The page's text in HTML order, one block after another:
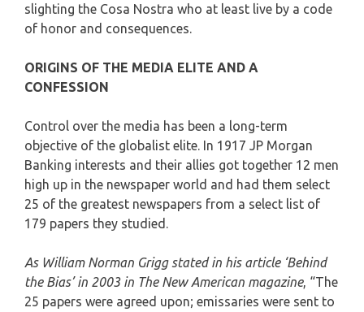
slighting the Cosa Nostra who at least live by a code
of honor and consequences.
ORIGINS OF THE MEDIA ELITE AND A
CONFESSION
Control over the media has been a long-term
objective of the globalist elite. In 1917 JP Morgan
Banking interests and their allies got together 12 men
high up in the newspaper world and had them select
25 of the greatest newspapers from a select list of
179 papers they studied.
As William Norman Grigg stated in his article ‘Behind
the Bias’ in 2003 in The New American magazine, “The
25 papers were agreed upon; emissaries were sent to